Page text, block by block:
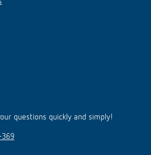
questions quickly and simply!